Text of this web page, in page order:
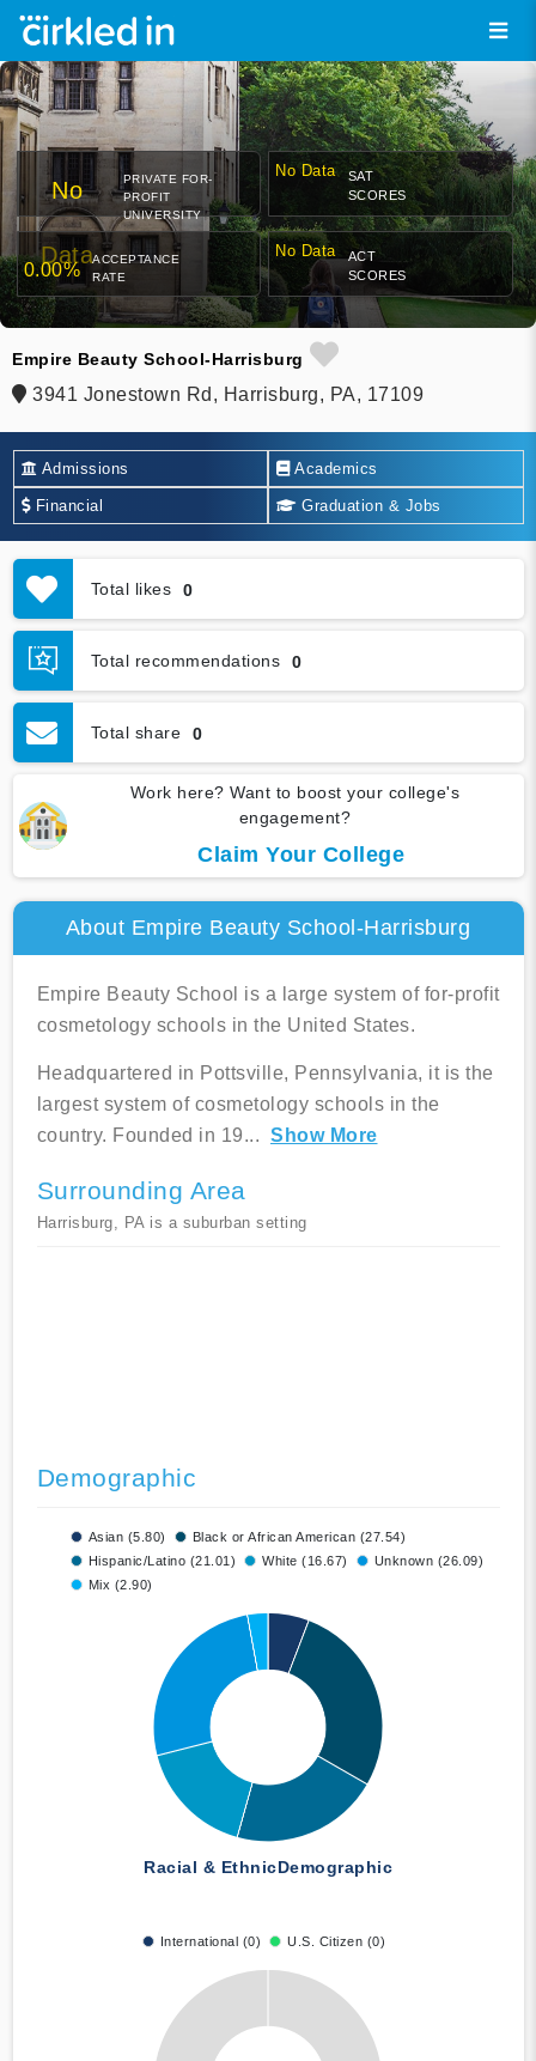
No
Data
PRIVATE FOR-
PROFIT
UNIVERSITY
No Data
SAT
SCORES
0.00%
ACCEPTANCE
RATE
No Data
ACT
SCORES
Empire Beauty School-Harrisburg
3941 Jonestown Rd, Harrisburg, PA, 17109
Admissions Academics
Financial Graduation & Jobs
Total likes 0
Total recommendations 0
Total share 0
Work here? Want to boost your college's
engagement?
Claim Your College
About Empire Beauty School-Harrisburg
Empire Beauty School is a large system of for-profit
cosmetology schools in the United States.
Headquartered in Pottsville, Pennsylvania, it is the
largest system of cosmetology schools in the
country. Founded in 19... Show More
Surrounding Area
Harrisburg, PA is a suburban setting
Demographic
Asian (5.80)
Black or African American (27.54)
Hispanic/Latino (21.01)
White (16.67)
Unknown (26.09)
Mix (2.90)
Racial & EthnicDemographic
International (0) U.S. Citizen (0)